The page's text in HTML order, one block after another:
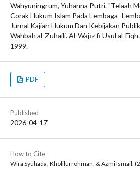
Wahyuningrum, Yuhanna Putri. "Telaah
Corak Hukum Islam Pada
Jurnal Kajian Hukum Dan Kebijakan
Wahbah al-Zuhaili. Al-Wajīz fī Usūl al-
1999.
PDF
Published
2026-04-17
How to Cite
Wira Syuhada, Kholilurrohman, & Azmi Ismail.